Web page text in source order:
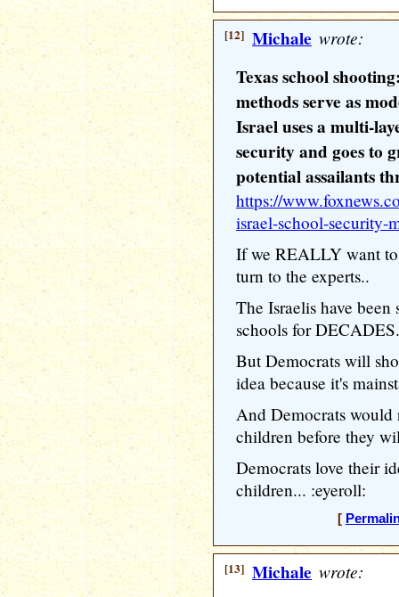
[12] Michale wrote:
Texas school
methods serve as
Israel uses a multi-
security and goes to
potential assailants
https://
israel-school-security-
If we REALLY want to
turn to the experts..
The Israelis have
schools for
But Democrats will
idea because it's
And Democrats would
children before they
Democrats love their
children... :eyeroll:
[
[13] Michale wrote: